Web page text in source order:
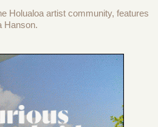
Holualoa artist community, features
Hanson.